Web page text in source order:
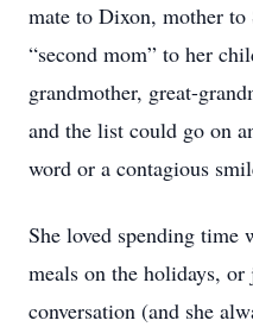
mate to Dixon, mother to
“second mom” to her
grandmother, great-
and the list could go on
word or a contagious
She loved spending
meals on the holidays,
conversation (and she